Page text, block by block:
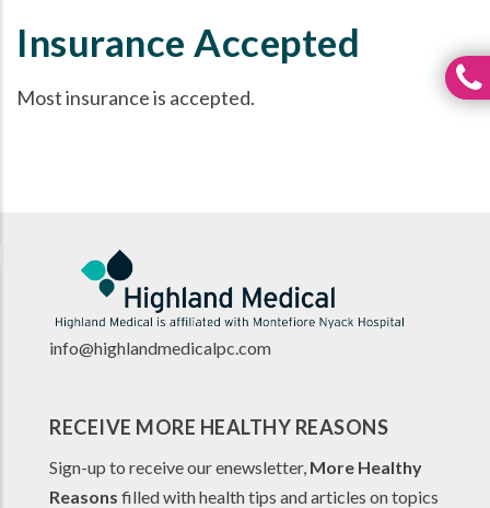
Insurance Accepted
Most insurance is accepted.
info@highlandmedicalpc.com
RECEIVE MORE HEALTHY REASONS
Sign-up to receive our enewsletter, More Healthy
Reasons filled with health tips and articles on topics